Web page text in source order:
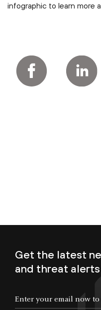
infographic to learn more
Get the latest
and threat alerts